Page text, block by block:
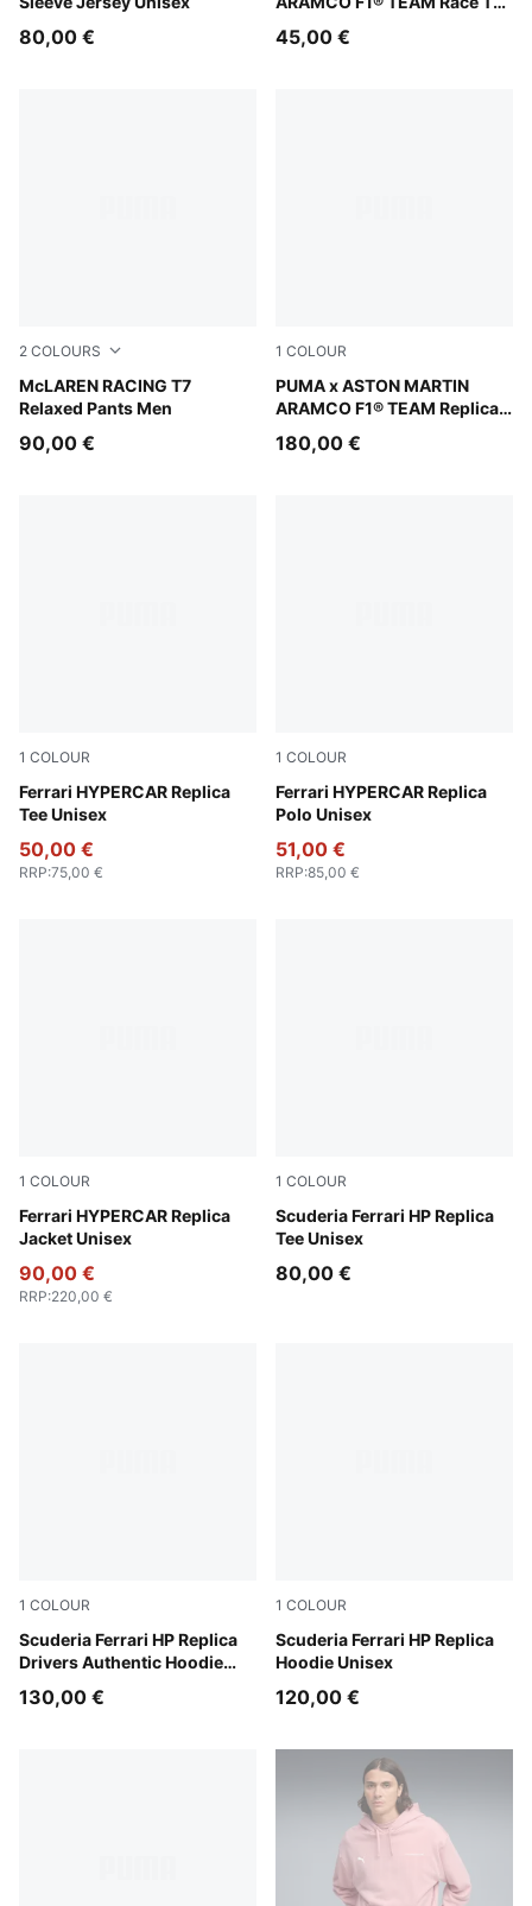
80,00 € 45,00 €
2 COLOURS
McLAREN RACING T7
Relaxed Pants Men
Mouse Gray
90,00 €
1 COLOUR
PUMA x ASTON MARTIN
ARAMCO F1® TEAM Replica
Green Lux
180,00 €
1 COLOUR
Ferrari HYPERCAR Replica
Tee Unisex
PUMA Red
50,00 €
RRP:75,00 €
1 COLOUR
Ferrari HYPERCAR Replica
Polo Unisex
PUMA Red
51,00 €
RRP:85,00 €
1 COLOUR
Ferrari HYPERCAR Replica
Jacket Unisex
PUMA Red
90,00 €
RRP:220,00 €
1 COLOUR
Scuderia Ferrari HP Replica
Tee Unisex
PUMA Red
80,00 €
1 COLOUR
Scuderia Ferrari HP Replica
Drivers Authentic Hoodie
PUMA Red
130,00 €
1 COLOUR
Scuderia Ferrari HP Replica
Hoodie Unisex
PUMA Red
120,00 €